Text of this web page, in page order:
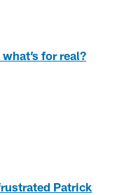
for real?
Patrick